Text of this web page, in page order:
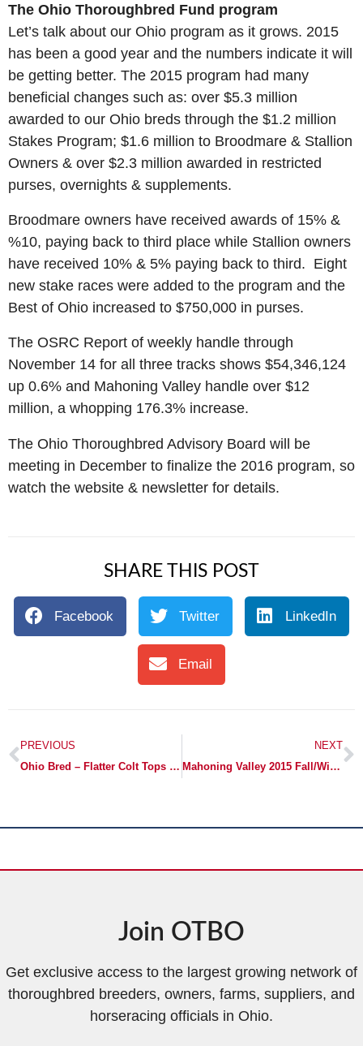
The Ohio Thoroughbred Fund program
Let’s talk about our Ohio program as it grows. 2015
has been a good year and the numbers indicate it will
be getting better. The 2015 program had many
beneficial changes such as: over $5.3 million
awarded to our Ohio breds through the $1.2 million
Stakes Program; $1.6 million to Broodmare & Stallion
Owners & over $2.3 million awarded in restricted
purses, overnights & supplements.
Broodmare owners have received awards of 15% &
%10, paying back to third place while Stallion owners
have received 10% & 5% paying back to third. Eight
new stake races were added to the program and the
Best of Ohio increased to $750,000 in purses.
The OSRC Report of weekly handle through
November 14 for all three tracks shows $54,346,124
up 0.6% and Mahoning Valley handle over $12
million, a whopping 176.3% increase.
The Ohio Thoroughbred Advisory Board will be
meeting in December to finalize the 2016 program, so
watch the website & newsletter for details.
SHARE THIS POST
Facebook Twitter LinkedIn
Email
PREVIOUS
Ohio Bred – Flatter Colt Tops Day One of OBS April Sale for $280,000
NEXT
Mahoning Valley 2015 Fall/Winter Wrap Up
Join OTBO
Get exclusive access to the largest growing network of
thoroughbred breeders, owners, farms, suppliers, and
horseracing officials in Ohio.